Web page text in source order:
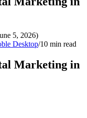
5, 2026)
Desktop/10 min read
Marketing in